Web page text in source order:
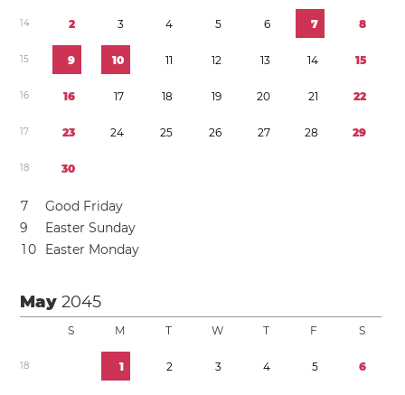
14 2 3 4 5 6 7 8
15 9 10 11 12 13 14 15
16 16 17 18 19 20 21 22
17 23 24 25 26 27 28 29
18 30
7
Good Friday
9
Easter Sunday
10 Easter Monday
May2045
S M T W T F S
18 1 2 3 4 5 6